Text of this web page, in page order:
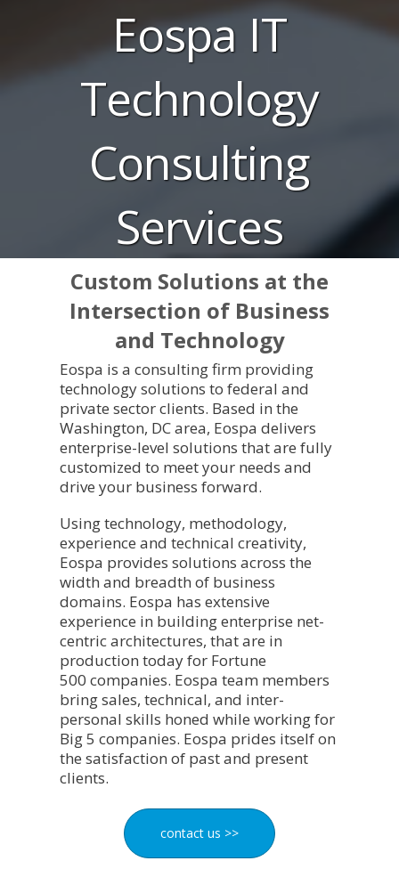
Eospa IT
Technology
Consulting
Services
Custom Solutions at the
Intersection of Business
and Technology
Eospa is a consulting firm providing
technology solutions to federal and
private sector clients. Based in the
Washington, DC area, Eospa delivers
enterprise-level solutions that are fully
customized to meet your needs and
drive your business forward.
Using technology, methodology,
experience and technical creativity,
Eospa provides solutions across the
width and breadth of business
domains. Eospa has extensive
experience in building enterprise net-
centric architectures, that are in
production today for Fortune
500 companies. Eospa team members
bring sales, technical, and inter-
personal skills honed while working for
Big 5 companies. Eospa prides itself on
the satisfaction of past and present
clients.
contact us >>